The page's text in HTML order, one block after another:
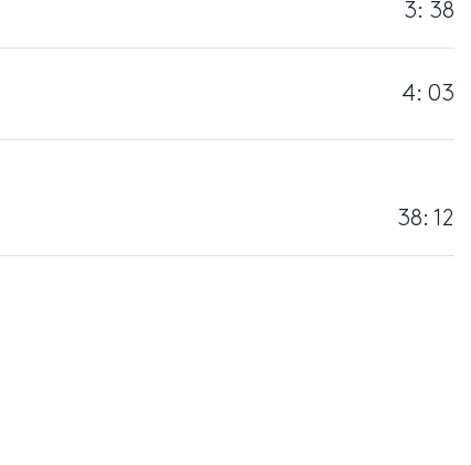
3: 38
4: 03
38: 12